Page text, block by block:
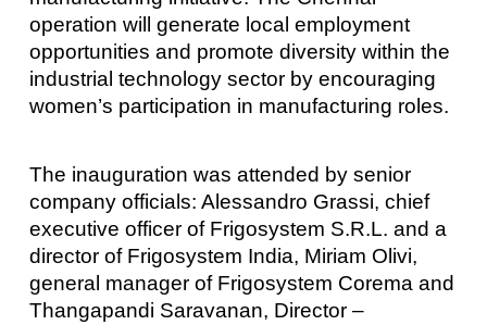
operation will generate local employment
opportunities and promote diversity within the
industrial technology sector by encouraging
women’s participation in manufacturing roles.
The inauguration was attended by senior
company officials: Alessandro Grassi, chief
executive officer of Frigosystem S.R.L. and a
director of Frigosystem India, Miriam Olivi,
general manager of Frigosystem Corema and
Thangapandi Saravanan, Director –